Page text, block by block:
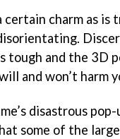
charm as is
tough and the 3D
and won’t harm
disastrous pop-
some of the